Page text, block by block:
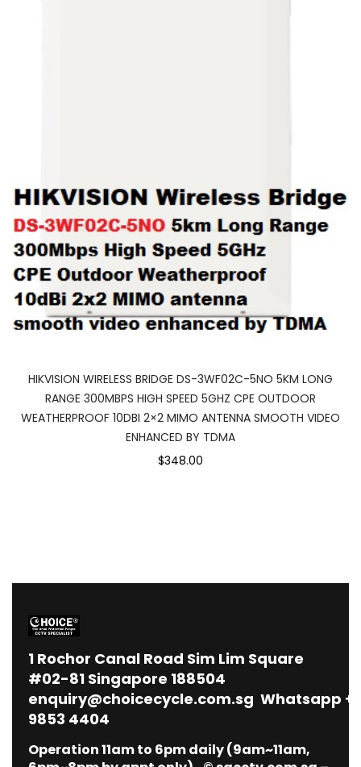
HIKVISION WIRELESS BRIDGE DS-3WF02C-5NO 5KM LONG
RANGE 300MBPS HIGH SPEED 5GHZ CPE OUTDOOR
WEATHERPROOF 10DBI 2×2 MIMO ANTENNA SMOOTH VIDEO
ENHANCED BY TDMA
$348.00
1 Rochor Canal Road Sim Lim Square
#02-81 Singapore 188504
enquiry@choicecycle.com.sg Whatsapp
9853 4404
Operation 11am to 6pm daily (9am~11am,